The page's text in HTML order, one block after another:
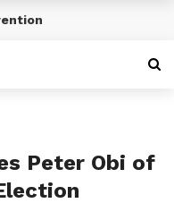
Africa
Peter Obi of